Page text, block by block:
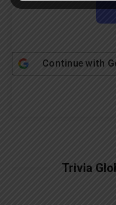
Continue with
Trivia